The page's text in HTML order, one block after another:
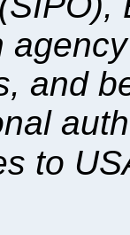
and
to